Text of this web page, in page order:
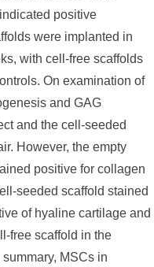
positive
were implanted in
with cell-free scaffolds
On examination of
and GAG
and the cell-seeded
However, the empty
positive for collagen
seeded scaffold stained
of hyaline cartilage and
free scaffold in the
MSCs in